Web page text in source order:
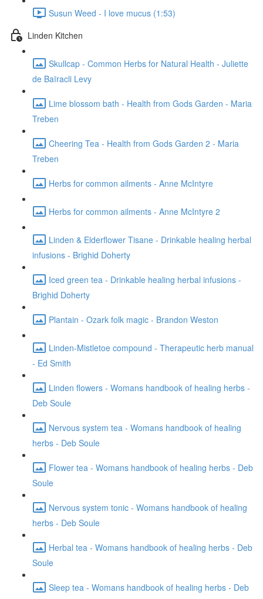
Susun Weed - I love mucus (1:53)
Linden Kitchen
Skullcap - Common Herbs for Natural Health - Juliette
de Baïracli Levy
Lime blossom bath - Health from Gods Garden - Maria
Treben
Cheering Tea - Health from Gods Garden 2 - Maria
Treben
Herbs for common ailments - Anne McIntyre
Herbs for common ailments - Anne McIntyre 2
Linden & Elderflower Tisane - Drinkable healing herbal
infusions - Brighid Doherty
Iced green tea - Drinkable healing herbal infusions -
Brighid Doherty
Plantain - Ozark folk magic - Brandon Weston
Linden-Mistletoe compound - Therapeutic herb manual
- Ed Smith
Linden flowers - Womans handbook of healing herbs -
Deb Soule
Nervous system tea - Womans handbook of healing
herbs - Deb Soule
Flower tea - Womans handbook of healing herbs - Deb
Soule
Nervous system tonic - Womans handbook of healing
herbs - Deb Soule
Herbal tea - Womans handbook of healing herbs - Deb
Soule
Sleep tea - Womans handbook of healing herbs - Deb